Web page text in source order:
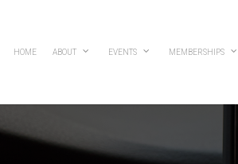
HOME ABOUT EVENTS MEMBERSHIPS